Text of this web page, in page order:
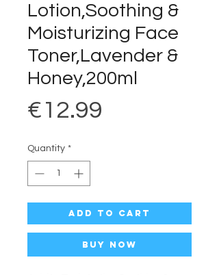
Lotion,Soothing &
Moisturizing Face
Toner,Lavender &
Honey,200ml
€12.99
Quantity *
Add to Cart
Buy Now